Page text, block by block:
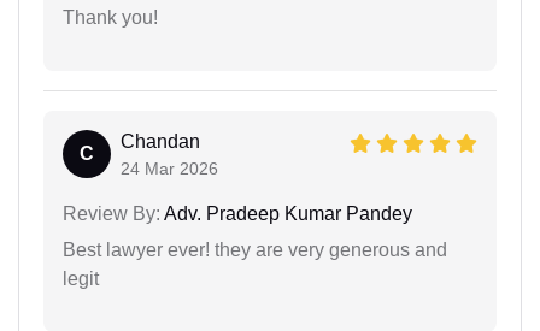
Thank you!
C
Chandan
24 Mar 2026
Review By: Adv. Pradeep Kumar Pandey
Best lawyer ever! they are very generous and
legit